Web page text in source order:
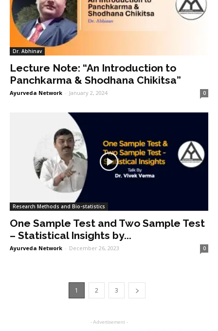
Dr. Abhinav
Lecture Note: “An Introduction to
Panchkarma & Shodhana Chikitsa”
Ayurveda Network - January 2, 2024 0
Research Methods and Bio-statistics
One Sample Test and Two Sample Test
– Statistical Insights by...
Ayurveda Network - December 26, 2023 0
1 2 3
- Advertisement -